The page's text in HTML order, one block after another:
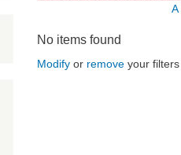
A
No items found
Modify or remove your